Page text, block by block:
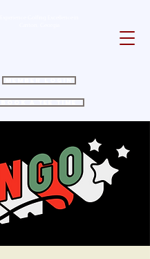
Book a Tee Time
Member Login